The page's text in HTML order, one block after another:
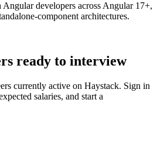
developers across Angular 17+,
component architectures.
ready to interview
currently active on Haystack. Sign in
salaries, and start a